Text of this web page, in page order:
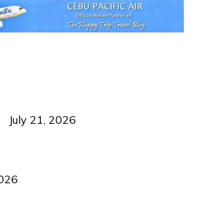
July 21, 2026